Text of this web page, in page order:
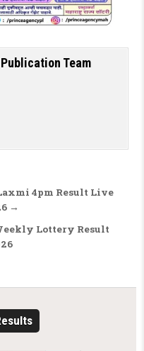
Team
4pm Result Live
→
Lottery Result